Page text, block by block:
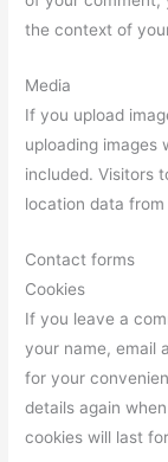
the context of
Media
If you upload
uploading images
included. Visitors
location data
Contact forms
Cookies
If you leave a
your name, email
for your
details again
cookies will last